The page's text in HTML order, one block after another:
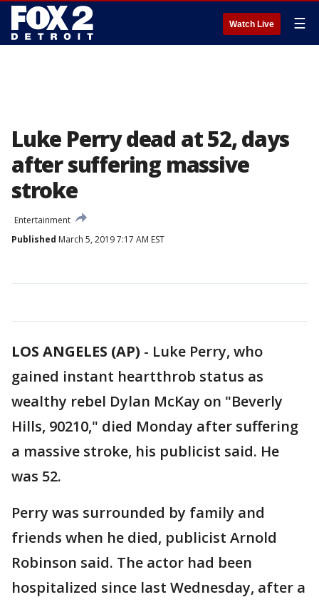
Watch Live ☰
Luke Perry dead at 52, days
after suffering massive
stroke
Entertainment
Published March 5, 2019 7:17 AM EST
LOS ANGELES (AP) - Luke Perry, who
gained instant heartthrob status as
wealthy rebel Dylan McKay on "Beverly
Hills, 90210," died Monday after suffering
a massive stroke, his publicist said. He
was 52.
Perry was surrounded by family and
friends when he died, publicist Arnold
Robinson said. The actor had been
hospitalized since last Wednesday, after a